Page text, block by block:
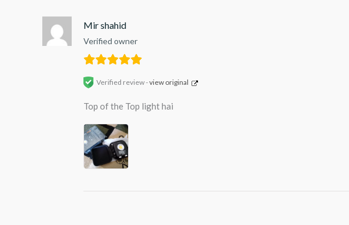
Mir shahid
Verified owner
Verified review -view original
Top of the Top light hai